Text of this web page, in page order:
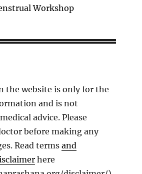
Workshop
the website is only for the
and is not
advice. Please
before making any
Read terms and
here